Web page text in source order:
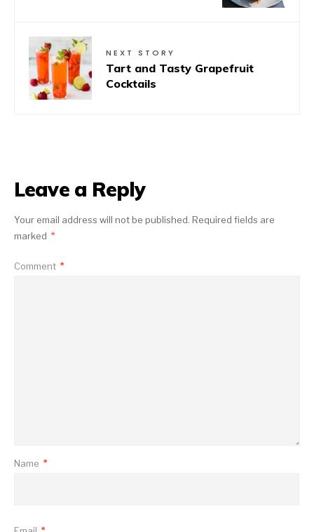
NEXT STORY
Tart and Tasty Grapefruit
Cocktails
Leave a Reply
Your email address will not be published. Required fields are
marked *
Comment *
Name *